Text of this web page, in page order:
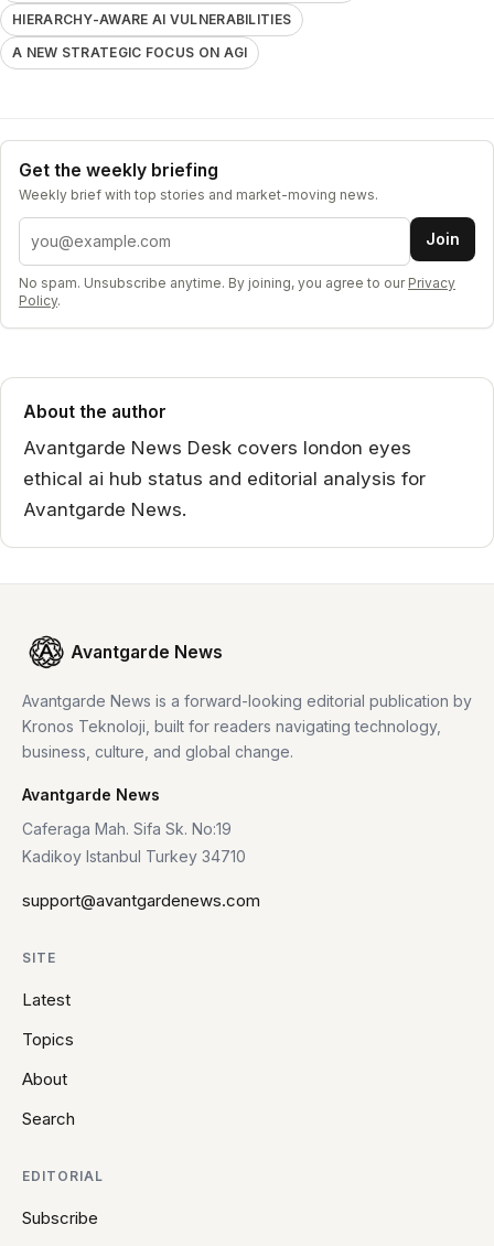
HIERARCHY-AWARE AI VULNERABILITIES
A NEW STRATEGIC FOCUS ON AGI
Get the weekly briefing
Weekly brief with top stories and market-moving news.
Email address Join
No spam. Unsubscribe anytime. By joining, you agree to our Privacy
Policy.
About the author
Avantgarde News Desk covers london eyes
ethical ai hub status and editorial analysis for
Avantgarde News.
Avantgarde News
Avantgarde News is a forward-looking editorial publication by
Kronos Teknoloji, built for readers navigating technology,
business, culture, and global change.
Avantgarde News
Caferaga Mah. Sifa Sk. No:19
Kadikoy Istanbul Turkey 34710
support@avantgardenews.com
SITE
Latest
Topics
About
Search
EDITORIAL
Subscribe